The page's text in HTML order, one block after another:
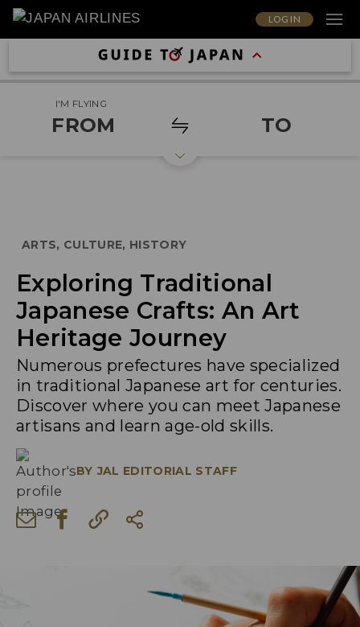
LOG IN
I'M FLYING
FROM TO
ARTS, CULTURE, HISTORY
Exploring Traditional
Japanese Crafts: An Art
Heritage Journey
Numerous prefectures have specialized
in traditional Japanese art for centuries.
Discover where you can meet Japanese
artisans and learn age-old skills.
BY JAL EDITORIAL STAFF